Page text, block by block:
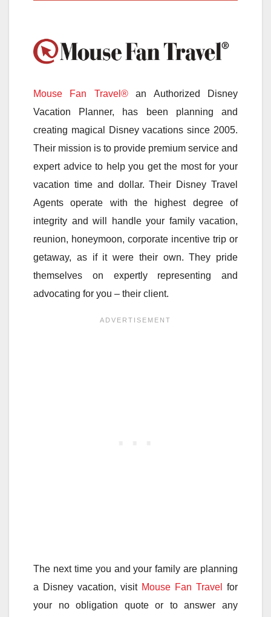
Mouse Fan Travel®an Authorized Disney
Vacation Planner, has been planning and
creating magical Disney vacations since 2005.
Their mission is to provide premium service and
expert advice to help you get the most for your
vacation time and dollar. Their Disney Travel
Agents operate with the highest degree of
integrity and will handle your family vacation,
reunion, honeymoon, corporate incentive trip or
getaway, as if it were their own. They pride
themselves on expertly representing and
advocating for you – their client.
The next time you and your family are planning
a Disney vacation, visit Mouse Fan Travel
for
your no obligation quote or to answer any